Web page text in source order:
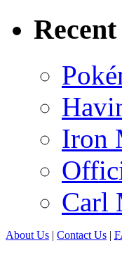
Iron
Carl
About Us | Contact Us |